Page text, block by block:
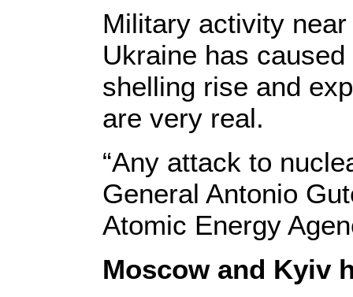
Military activity
Ukraine has
shelling rise and
are very real.
“Any attack to
General Antonio
Atomic Energy
Moscow and Kyiv